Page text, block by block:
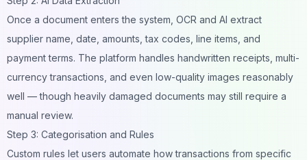
Once a document enters the system, OCR and AI extract
supplier name, date, amounts, tax codes, line items, and
payment terms. The platform handles handwritten receipts, multi-
currency transactions, and even low-quality images reasonably
well — though heavily damaged documents may still require a
manual review.
Step 3: Categorisation and Rules
Custom rules let users automate how transactions from specific